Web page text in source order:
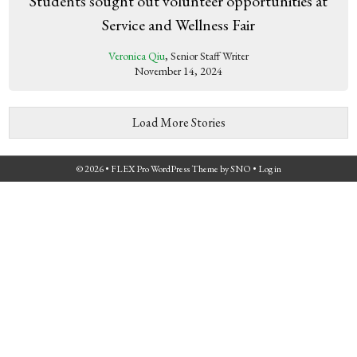
Service and Wellness Fair
Veronica Qiu, Senior Staff Writer
November 14, 2024
Load More Stories
© 2026 • FLEX Pro WordPress ThemebySNO • Log in